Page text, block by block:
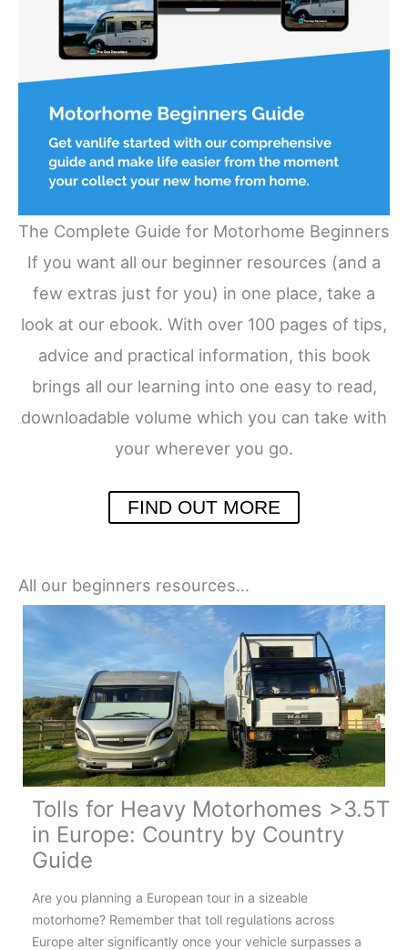
The Complete Guide for Motorhome Beginners
If you want all our beginner resources (and a
few extras just for you) in one place, take a
look at our ebook. With over 100 pages of tips,
advice and practical information, this book
brings all our learning into one easy to read,
downloadable volume which you can take with
your wherever you go.
FIND OUT MORE
All our beginners resources…
Tolls for Heavy Motorhomes >3.5T
in Europe: Country by Country
Guide
Are you planning a European tour in a sizeable
motorhome? Remember that toll regulations across
Europe alter significantly once your vehicle surpasses a